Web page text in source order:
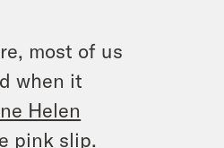
most of us
when it
Helen
pink slip.